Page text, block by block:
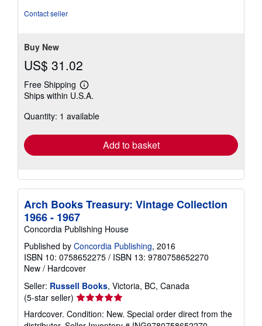
Contact seller
Buy New
US$ 31.02
Free Shipping
Learn
more
shipping
Ships within U.S.A.
Quantity: 1 available
Add to basket
Arch Books Treasury: Vintage Collection
1966 - 1967
Concordia Publishing House
Published by Concordia Publishing, 2016
ISBN 10: 0758652275 / ISBN 13: 9780758652270
New / Hardcover
Seller: Russell Books, Victoria, BC, Canada
(5-star seller) Seller
rating
5
Hardcover. Condition: New. Special order direct from the